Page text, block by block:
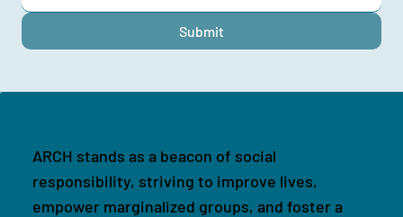
Submit
ARCH stands as a beacon of social
responsibility, striving to improve lives,
empower marginalized groups, and foster a